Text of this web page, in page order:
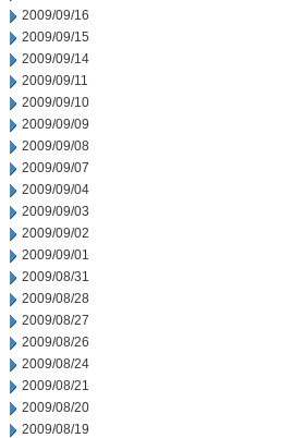
2009/09/16
2009/09/15
2009/09/14
2009/09/11
2009/09/10
2009/09/09
2009/09/08
2009/09/07
2009/09/04
2009/09/03
2009/09/02
2009/09/01
2009/08/31
2009/08/28
2009/08/27
2009/08/26
2009/08/24
2009/08/21
2009/08/20
2009/08/19